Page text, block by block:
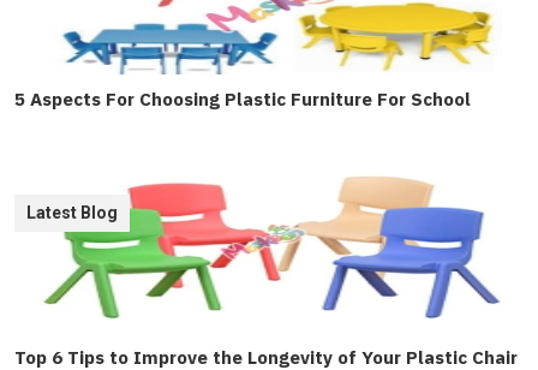
5 Aspects For Choosing Plastic Furniture For School
Top 6 Tips to Improve the Longevity of Your Plastic Chair
Latest Blog